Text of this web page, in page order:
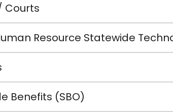
Courts
Resource Statewide
Benefits (SBO)